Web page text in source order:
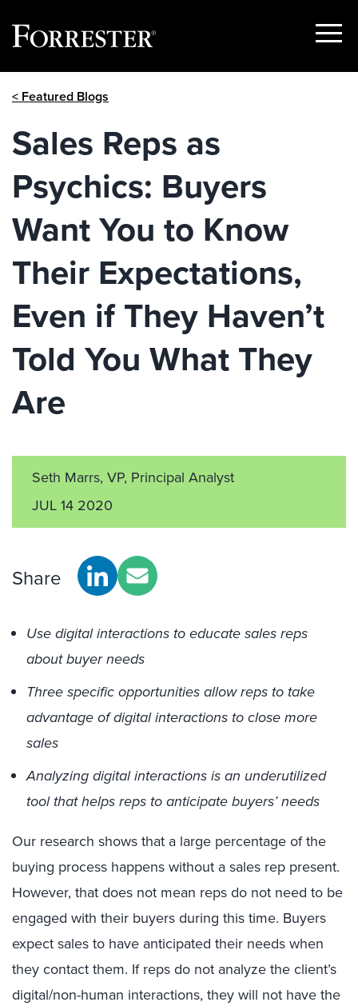
Show
< Featured Blogs
Sales Reps as
Psychics: Buyers
Want You to Know
Their Expectations,
Even if They Haven’t
Told You What They
Are
Seth Marrs, VP, Principal Analyst
JUL 14 2020
Share
Use digital interactions to educate sales reps
about buyer needs
Three specific opportunities allow reps to take
advantage of digital interactions to close more
sales
Analyzing digital interactions is an underutilized
tool that helps reps to anticipate buyers’ needs
Our research shows that a large percentage of the
buying process happens without a sales rep present.
However, that does not mean reps do not need to be
engaged with their buyers during this time. Buyers
expect sales to have anticipated their needs when
they contact them. If reps do not analyze the client’s
digital/non-human interactions, they will not have the